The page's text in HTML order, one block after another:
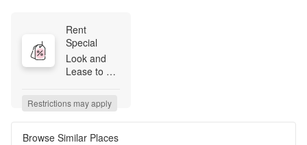
Rent
Special
Look and
Lease to
Fees
Reduced to
$99!* Plus,
Restrictions may apply
Browse Similar Places